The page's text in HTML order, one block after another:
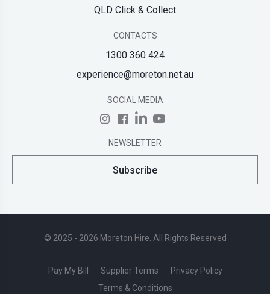
QLD Click & Collect
CONTACTS
1300 360 424
experience@moreton.net.au
SOCIAL MEDIA
NEWSLETTER
Subscribe
© 2025 - 2026 Moreton Hire. All Rights Reserved
Pay My Bill Supplier Terms
Privacy Policy
Terms & Conditions